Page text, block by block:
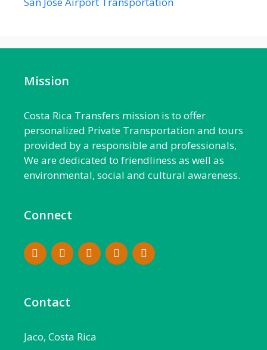
Mission
Costa Rica Transfers mission is to offer
personalized Private Transportation and tours
provided by a responsible and professionals,
We are dedicated to friendliness as well as
environmental, social and cultural awareness.
Connect
Contact
Jaco, Costa Rica